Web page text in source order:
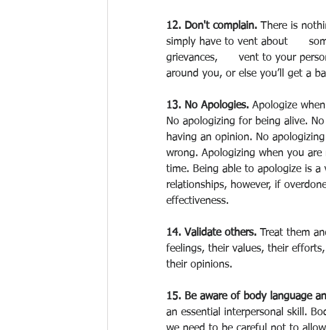
12. Don't complain. There is
simply have to vent about
grievances,      vent to your
around you, or else you’ll get a
13. No Apologies. Apologize
No apologizing for being alive.
having an opinion. No
wrong. Apologizing when you
time. Being able to apologize is
relationships, however, if
effectiveness.
14. Validate others. Treat them
feelings, their values, their
their opinions.
15. Be aware of body language
an essential interpersonal skill.